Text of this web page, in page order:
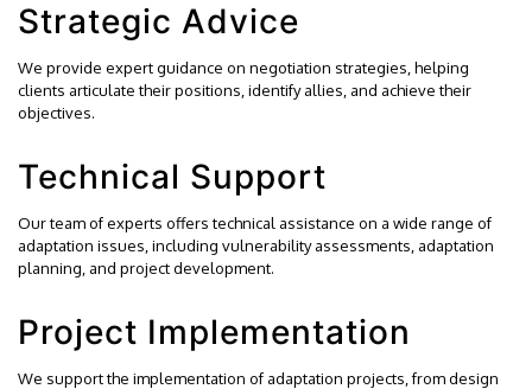
Strategic Advice
We provide expert guidance on negotiation strategies, helping
clients articulate their positions, identify allies, and achieve their
objectives.
Technical Support
Our team of experts offers technical assistance on a wide range of
adaptation issues, including vulnerability assessments, adaptation
planning, and project development.
Project Implementation
We support the implementation of adaptation projects, from design